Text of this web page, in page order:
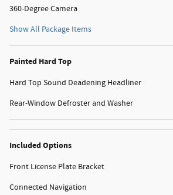
360-Degree Camera
Show All Package Items
Painted Hard Top
Hard Top Sound Deadening Headliner
Rear-Window Defroster and Washer
Included Options
Front License Plate Bracket
Connected Navigation